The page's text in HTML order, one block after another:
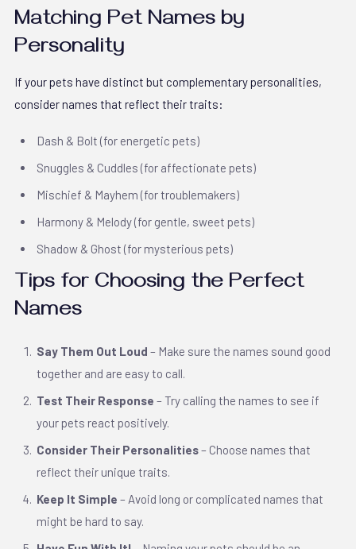
Matching Pet Names by
Personality
If your pets have distinct but complementary personalities,
consider names that reflect their traits:
Dash & Bolt (for energetic pets)
Snuggles & Cuddles (for affectionate pets)
Mischief & Mayhem (for troublemakers)
Harmony & Melody (for gentle, sweet pets)
Shadow & Ghost (for mysterious pets)
Tips for Choosing the Perfect
Names
Say Them Out Loud – Make sure the names sound good
together and are easy to call.
Test Their Response – Try calling the names to see if
your pets react positively.
Consider Their Personalities– Choose names that
reflect their unique traits.
Keep It Simple – Avoid long or complicated names that
might be hard to say.